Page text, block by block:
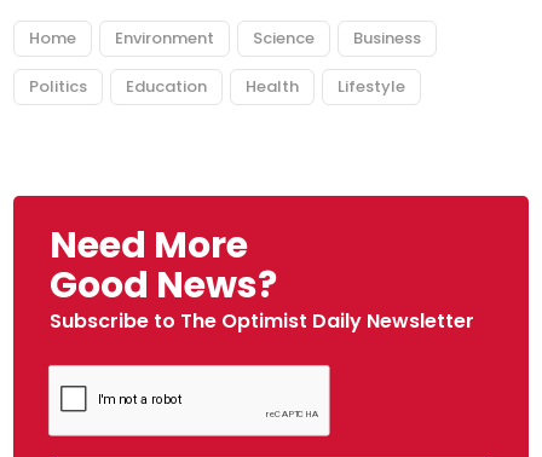
Home Environment Science Business
Politics Education Health Lifestyle
Need More
Good News?
Subscribe to The Optimist Daily Newsletter